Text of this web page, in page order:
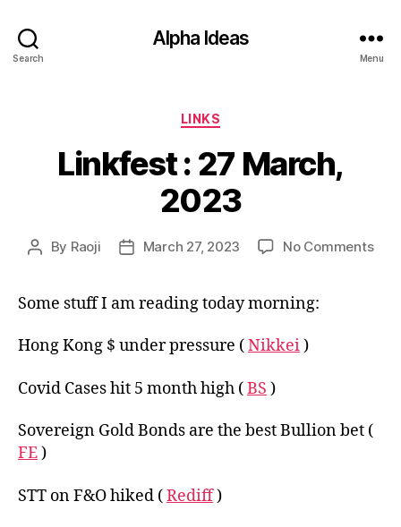
Search
Alpha Ideas
Menu
Categories
LINKS
Linkfest : 27 March,
2023
Post
By Raoji
PostMarch 27, 2023 No Commentson
Some stuff I am reading today morning:
Hong Kong $ under pressure (Nikkei)
Covid Cases hit 5 month high (BS )
Sovereign Gold Bonds are the best Bullion bet (
FE)
STT on F&O hiked (Rediff)